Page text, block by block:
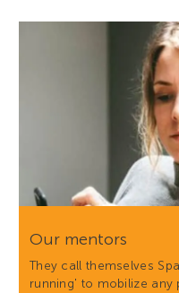
Our mentors
They call themselves
running' to mobilize